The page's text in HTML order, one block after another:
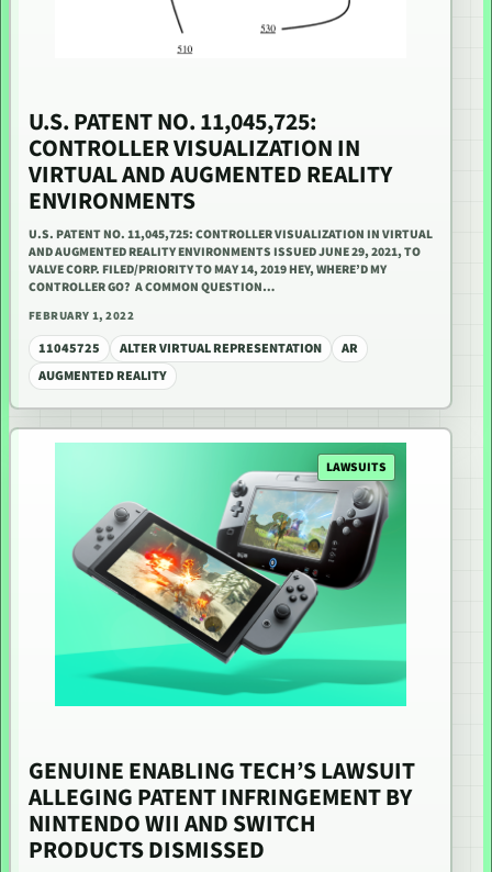
U.S. PATENT NO. 11,045,725:
CONTROLLER VISUALIZATION IN
VIRTUAL AND AUGMENTED REALITY
ENVIRONMENTS
U.S. PATENT NO. 11,045,725: CONTROLLER VISUALIZATION IN VIRTUAL
AND AUGMENTED REALITY ENVIRONMENTS ISSUED JUNE 29, 2021, TO
VALVE CORP. FILED/PRIORITY TO MAY 14, 2019 HEY, WHERE’D MY
CONTROLLER GO? A COMMON QUESTION…
FEBRUARY 1, 2022
11045725 ALTER VIRTUAL REPRESENTATION
AR
AUGMENTED REALITY
LAWSUITS
GENUINE ENABLING TECH’S LAWSUIT
ALLEGING PATENT INFRINGEMENT BY
NINTENDO WII AND SWITCH
PRODUCTS DISMISSED